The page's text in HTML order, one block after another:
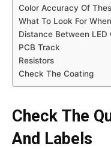
Color Accuracy Of
What To Look For
Distance Between LED
PCB Track
Resistors
Check The Coating
Check The
And Labels